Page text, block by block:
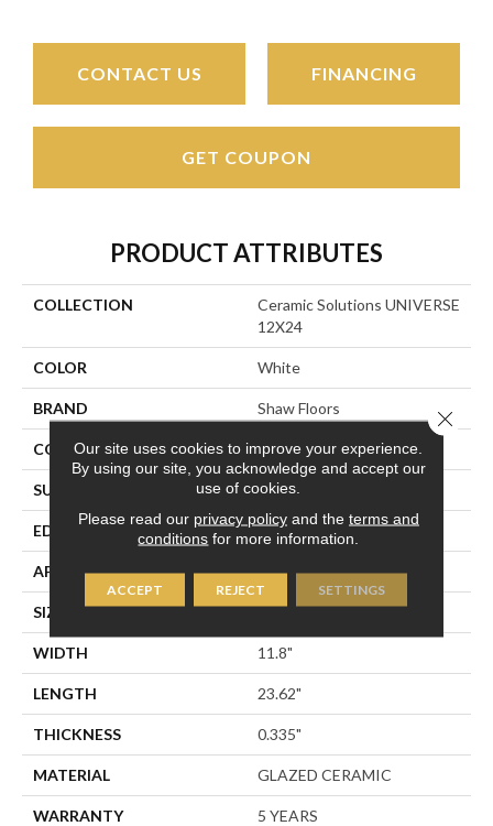
CONTACT US FINANCING
GET COUPON
PRODUCT ATTRIBUTES
COLLECTION
Ceramic Solutions UNIVERSE
12X24
COLOR White
BRAND Shaw Floors
CONSTRUCTION Ceramic
SURFACE TYPE White Marble
EDGE PRESSED
APPLICATION Residential
SIZE 11.8" X 23.62"
WIDTH 11.8"
LENGTH 23.62"
THICKNESS 0.335"
MATERIAL GLAZED CERAMIC
WARRANTY 5 YEARS
Our site uses cookies to improve your experience.
By using our site, you acknowledge and accept our
use of cookies.
Please read our privacy policyand the terms and
conditions for more information.
ACCEPT REJECT SETTINGS
Close